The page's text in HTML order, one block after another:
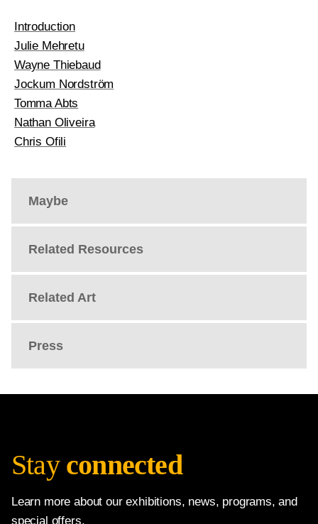
Introduction
Julie Mehretu
Wayne Thiebaud
Jockum Nordström
Tomma Abts
Nathan Oliveira
Chris Ofili
Maybe
Related Resources
Related Art
Press
Stay connected
Learn more about our exhibitions, news, programs, and
special offers.